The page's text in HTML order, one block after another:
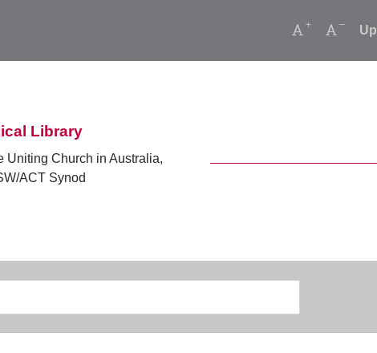
Increase
Library
Uniting Church in Australia,
ACT Synod